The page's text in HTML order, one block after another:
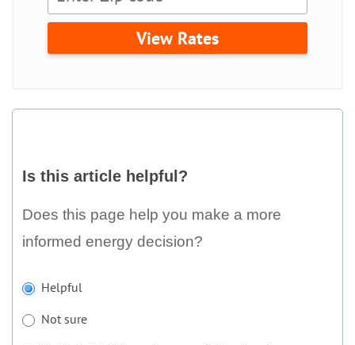
View Rates
this
helpful?
Is this article helpful?
Does this page help you make a more
informed energy decision?
Helpful
Not sure
If
are